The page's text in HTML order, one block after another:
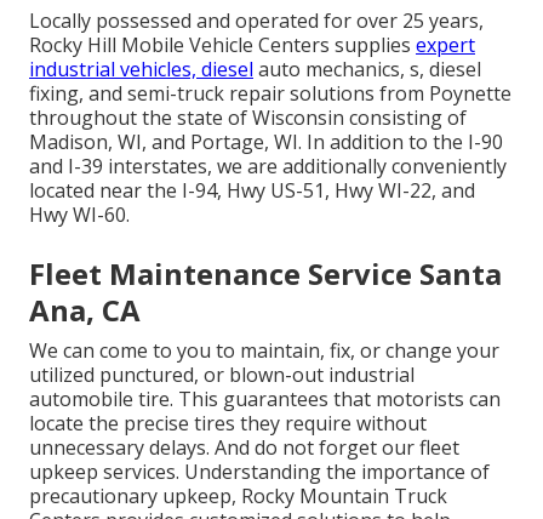
Locally possessed and operated for over 25 years,
Rocky Hill Mobile Vehicle Centers supplies expert
industrial vehicles, diesel auto mechanics, s, diesel
fixing, and semi-truck repair solutions from Poynette
throughout the state of Wisconsin consisting of
Madison, WI, and Portage, WI. In addition to the I-90
and I-39 interstates, we are additionally conveniently
located near the I-94, Hwy US-51, Hwy WI-22, and
Hwy WI-60.
Fleet Maintenance Service Santa
Ana, CA
We can come to you to maintain, fix, or change your
utilized punctured, or blown-out industrial
automobile tire. This guarantees that motorists can
locate the precise tires they require without
unnecessary delays. And do not forget our fleet
upkeep services. Understanding the importance of
precautionary upkeep, Rocky Mountain Truck